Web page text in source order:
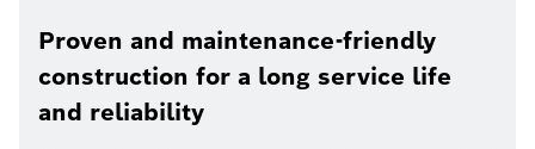
Proven and maintenance-friendly
construction for a long service life
and reliability